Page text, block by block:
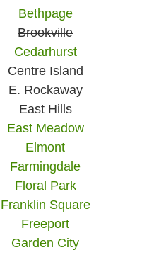
Bethpage
Brookville
Cedarhurst
Centre Island
E. Rockaway
East Hills
East Meadow
Elmont
Farmingdale
Floral Park
Franklin Square
Freeport
Garden City